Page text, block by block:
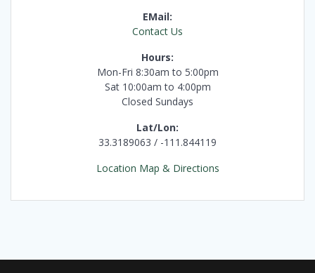
EMail:
Contact Us
Hours:
Mon-Fri 8:30am to 5:00pm
Sat 10:00am to 4:00pm
Closed Sundays
Lat/Lon:
33.3189063 / -111.844119
Location Map & Directions